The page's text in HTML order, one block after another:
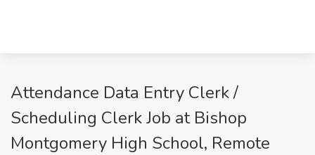
Attendance Data Entry Clerk /
Scheduling Clerk Job at Bishop
Montgomery High School, Remote